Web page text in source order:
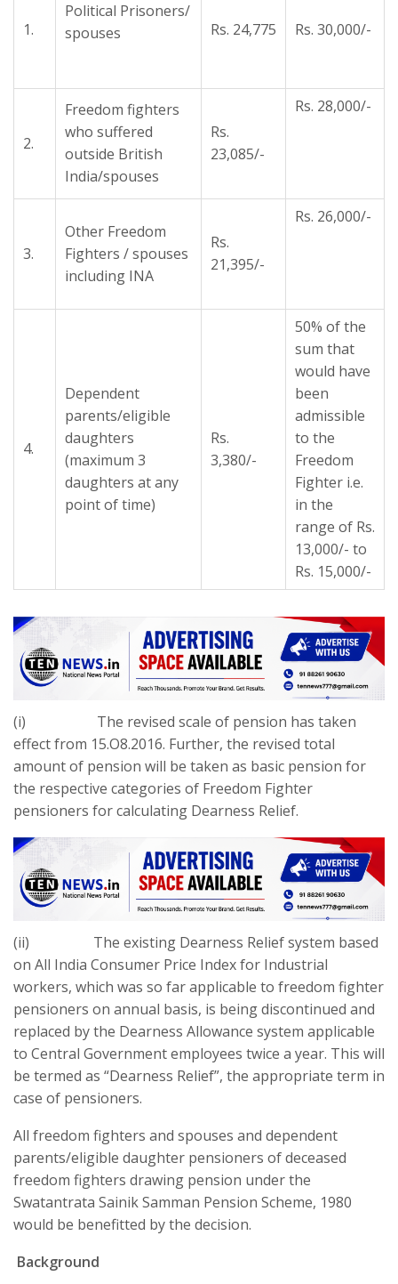
1.
Political Prisoners/
spouses
Rs. 24,775 Rs. 30,000/-
2.
Freedom fighters
who suffered
outside British
India/spouses
Rs.
23,085/-
Rs. 28,000/-
3.
Other Freedom
Fighters / spouses
including INA
Rs.
21,395/-
Rs. 26,000/-
4.
Dependent
parents/eligible
daughters
(maximum 3
daughters at any
point of time)
Rs.
3,380/-
50% of the
sum that
would have
been
admissible
to the
Freedom
Fighter i.e.
in the
range of Rs.
13,000/- to
Rs. 15,000/-
(i) The revised scale of pension has taken
effect from 15.O8.2016. Further, the revised total
amount of pension will be taken as basic pension for
the respective categories of Freedom Fighter
pensioners for calculating Dearness Relief.
(ii) The existing Dearness Relief system based
on All India Consumer Price Index for Industrial
workers, which was so far applicable to freedom fighter
pensioners on annual basis, is being discontinued and
replaced by the Dearness Allowance system applicable
to Central Government employees twice a year. This will
be termed as “Dearness Relief”, the appropriate term in
case of pensioners.
All freedom fighters and spouses and dependent
parents/eligible daughter pensioners of deceased
freedom fighters drawing pension under the
Swatantrata Sainik Samman Pension Scheme, 1980
would be benefitted by the decision.
Background